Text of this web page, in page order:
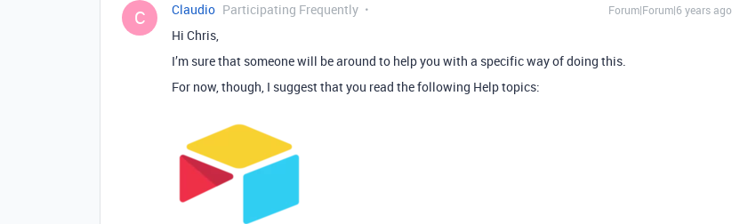
C Claudio Participating Frequently Forum|Forum|6 years ago
Hi Chris,
I’m sure that someone will be around to help you with a specific way of doing this.
For now, though, I suggest that you read the following Help topics: